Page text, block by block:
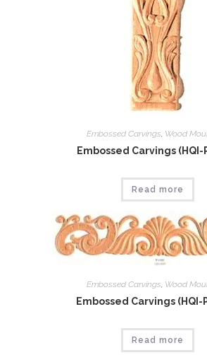
Embossed Carvings, Wood
Embossed Carvings (HQI-
Read more
Embossed Carvings Wood
Embossed Carvings (HQI-
Read more